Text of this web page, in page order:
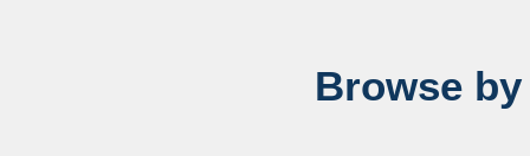
Browse